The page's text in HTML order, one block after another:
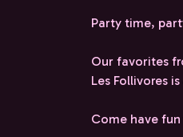
Party time,
Our favorites
Les Follivores
Come have